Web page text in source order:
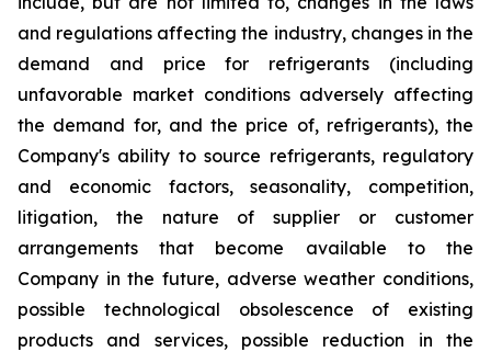
and regulations affecting the industry, changes in the
demand and price for refrigerants (including
unfavorable market conditions adversely affecting
the demand for, and the price of, refrigerants), the
Company's ability to source refrigerants, regulatory
and economic factors, seasonality, competition,
litigation, the nature of supplier or customer
arrangements that become available to the
Company in the future, adverse weather conditions,
possible technological obsolescence of existing
products and services, possible reduction in the